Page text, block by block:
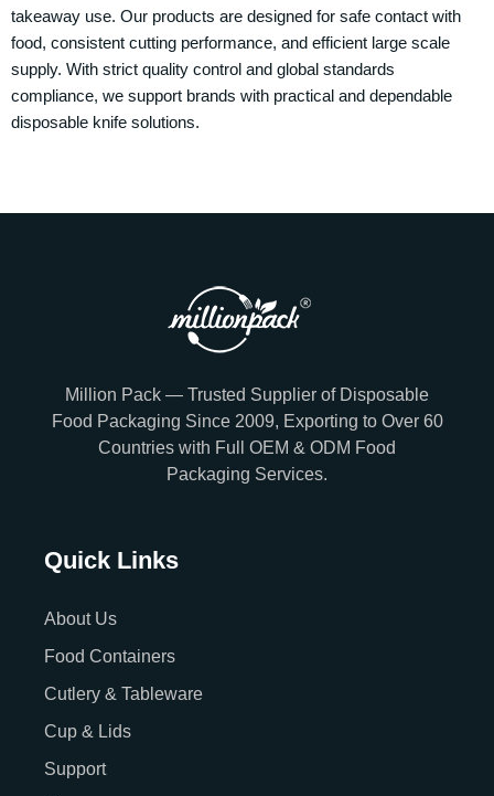
takeaway use. Our products are designed for safe contact with
food, consistent cutting performance, and efficient large scale
supply. With strict quality control and global standards
compliance, we support brands with practical and dependable
disposable knife solutions.
Million Pack — Trusted Supplier of Disposable
Food Packaging Since 2009, Exporting to Over 60
Countries with Full OEM & ODM Food
Packaging Services.
Quick Links
About Us
Food Containers
Cutlery & Tableware
Cup & Lids
Support